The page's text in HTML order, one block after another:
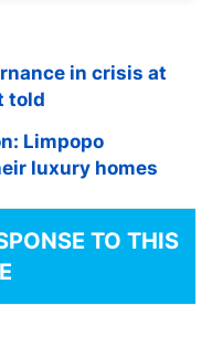
in crisis at
told
Limpopo
luxury homes
TO THIS